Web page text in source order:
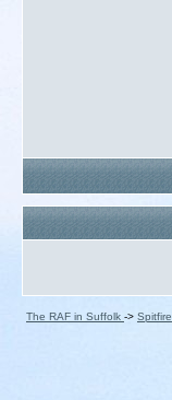
The RAF in Suffolk -> Spitfire